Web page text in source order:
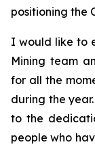
positioning the
I would like to
Mining team
for all the
during the
to the
people who